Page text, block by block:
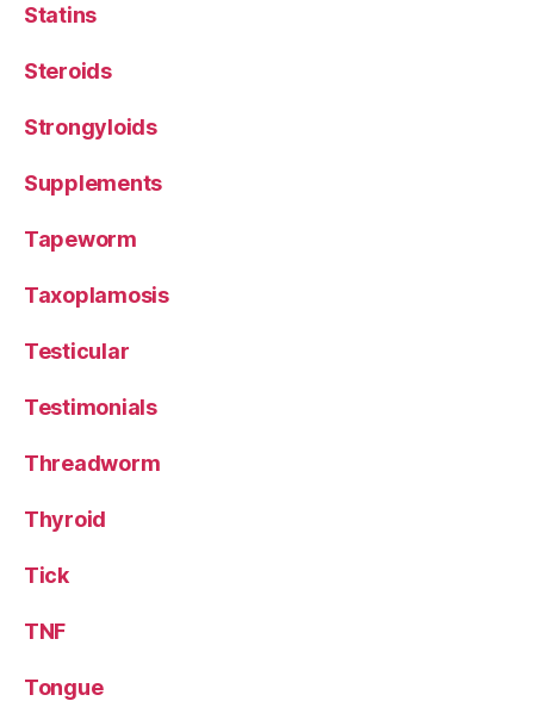
Statins
Steroids
Strongyloids
Supplements
Tapeworm
Taxoplamosis
Testicular
Testimonials
Threadworm
Thyroid
Tick
TNF
Tongue